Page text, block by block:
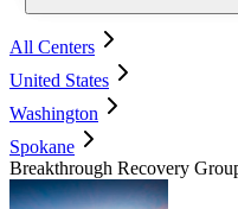
All Centers
United States
Washington
Spokane
Breakthrough Recovery